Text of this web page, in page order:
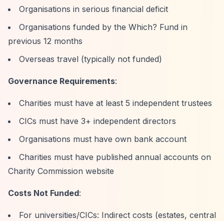
Organisations in serious financial deficit
Organisations funded by the Which? Fund in
previous 12 months
Overseas travel (typically not funded)
Governance Requirements:
Charities must have at least 5 independent trustees
CICs must have 3+ independent directors
Organisations must have own bank account
Charities must have published annual accounts on
Charity Commission website
Costs Not Funded:
For universities/CICs: Indirect costs (estates, central